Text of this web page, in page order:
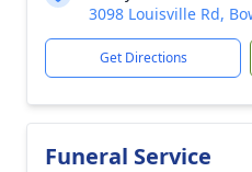
3098 Louisville Rd,
Get Directions
Funeral Service